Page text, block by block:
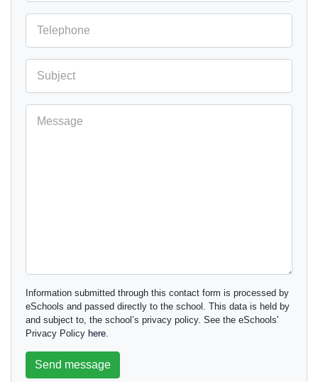
Telephone
Subject
Message
Information submitted through this contact form is processed by
eSchools and passed directly to the school. This data is held by
and subject to, the school’s privacy policy. See the eSchools'
Privacy Policy here.